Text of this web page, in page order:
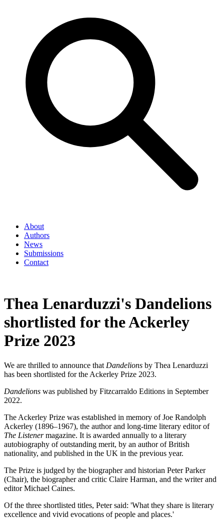
About
Authors
News
Submissions
Contact
Thea Lenarduzzi's Dandelions
shortlisted for the Ackerley
Prize 2023
We are thrilled to announce that Dandelions by Thea Lenarduzzi
has been shortlisted for the Ackerley Prize 2023.
Dandelions was published by Fitzcarraldo Editions in September
2022.
The Ackerley Prize was established in memory of Joe Randolph
Ackerley (1896–1967), the author and long-time literary editor of
The Listenermagazine. It is awarded annually to a literary
autobiography of outstanding merit, by an author of British
nationality, and published in the UK in the previous year.
The Prize is judged by the biographer and historian Peter Parker
(Chair), the biographer and critic Claire Harman, and the writer and
editor Michael Caines.
Of the three shortlisted titles, Peter said: 'What they share is literary
excellence and vivid evocations of people and places.'